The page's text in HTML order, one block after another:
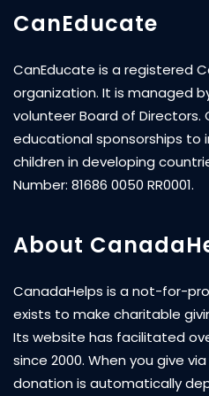
CanEducate
CanEducate is a registered
organization. It is managed
volunteer Board of Directors.
educational sponsorships to
children in developing
Number: 81686 0050 RR0001.
About
CanadaHelps is a not-for-
exists to make charitable
Its website has facilitated
since 2000. When you give
donation is automatically